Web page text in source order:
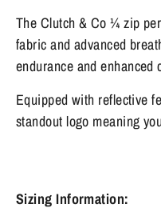
The Clutch & Co ¼ zip
fabric and advanced
endurance and enhanced
Equipped with reflective
standout logo meaning
Sizing Information: